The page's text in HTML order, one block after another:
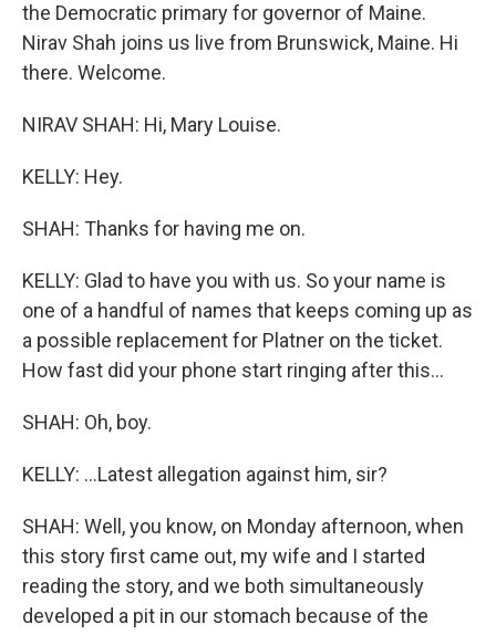
the Democratic primary for governor of Maine.
Nirav Shah joins us live from Brunswick, Maine. Hi
there. Welcome.
NIRAV SHAH: Hi, Mary Louise.
KELLY: Hey.
SHAH: Thanks for having me on.
KELLY: Glad to have you with us. So your name is
one of a handful of names that keeps coming up as
a possible replacement for Platner on the ticket.
How fast did your phone start ringing after this...
SHAH: Oh, boy.
KELLY: ...Latest allegation against him, sir?
SHAH: Well, you know, on Monday afternoon, when
this story first came out, my wife and I started
reading the story, and we both simultaneously
developed a pit in our stomach because of the